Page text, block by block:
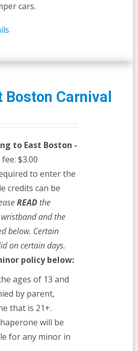
cars.
Boston Carnival
to East Boston -
$3.00
to enter the
credits can be
READthe
and the
below. Certain
on certain days.
policy below:
ages of 13 and
by parent,
that is 21+.
will be
for any minor in